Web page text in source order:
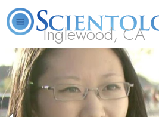
Inglewood, CA
About
Us
L. Ron
Hubbard
Beginning
Services